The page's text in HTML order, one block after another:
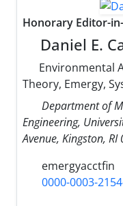
Honorary Editor-
Daniel E.
Environmental
Theory, Emergy,
Department of
Engineering,
Avenue, Kingston, RI
emergyacctfin
0000-0003-